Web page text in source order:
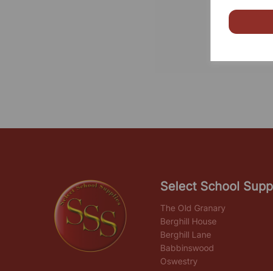
Select School
The Old Granary
Berghill House
Berghill Lane
Babbinswood
Oswestry